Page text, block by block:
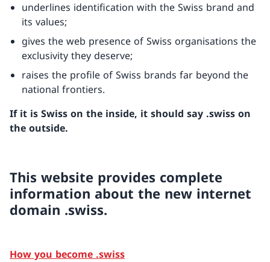
underlines identification with the Swiss brand and
its values;
gives the web presence of Swiss organisations the
exclusivity they deserve;
raises the profile of Swiss brands far beyond the
national frontiers.
If it is Swiss on the inside, it should say .swiss on
the outside.
This website provides complete
information about the new internet
domain .swiss.
How you become .swiss